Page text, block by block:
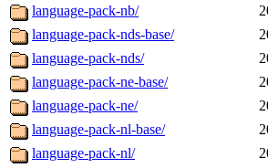
language-pack-nb/
language-pack-nds-base/
language-pack-nds/
language-pack-ne-base/
language-pack-ne/
language-pack-nl-base/
language-pack-nl/